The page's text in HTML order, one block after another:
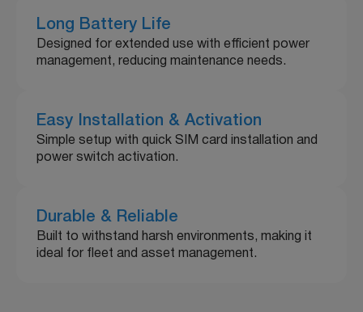
Long Battery Life
Designed for extended use with efficient power
management, reducing maintenance needs.
Easy Installation & Activation
Simple setup with quick SIM card installation and
power switch activation.
Durable & Reliable
Built to withstand harsh environments, making it
ideal for fleet and asset management.